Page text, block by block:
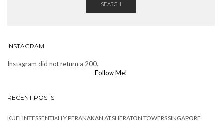
SEARCH
INSTAGRAM
Instagram did not return a 200.
Follow Me!
RECENT POSTS
KUEHNTESSENTIALLY PERANAKAN AT SHERATON TOWERS SINGAPORE